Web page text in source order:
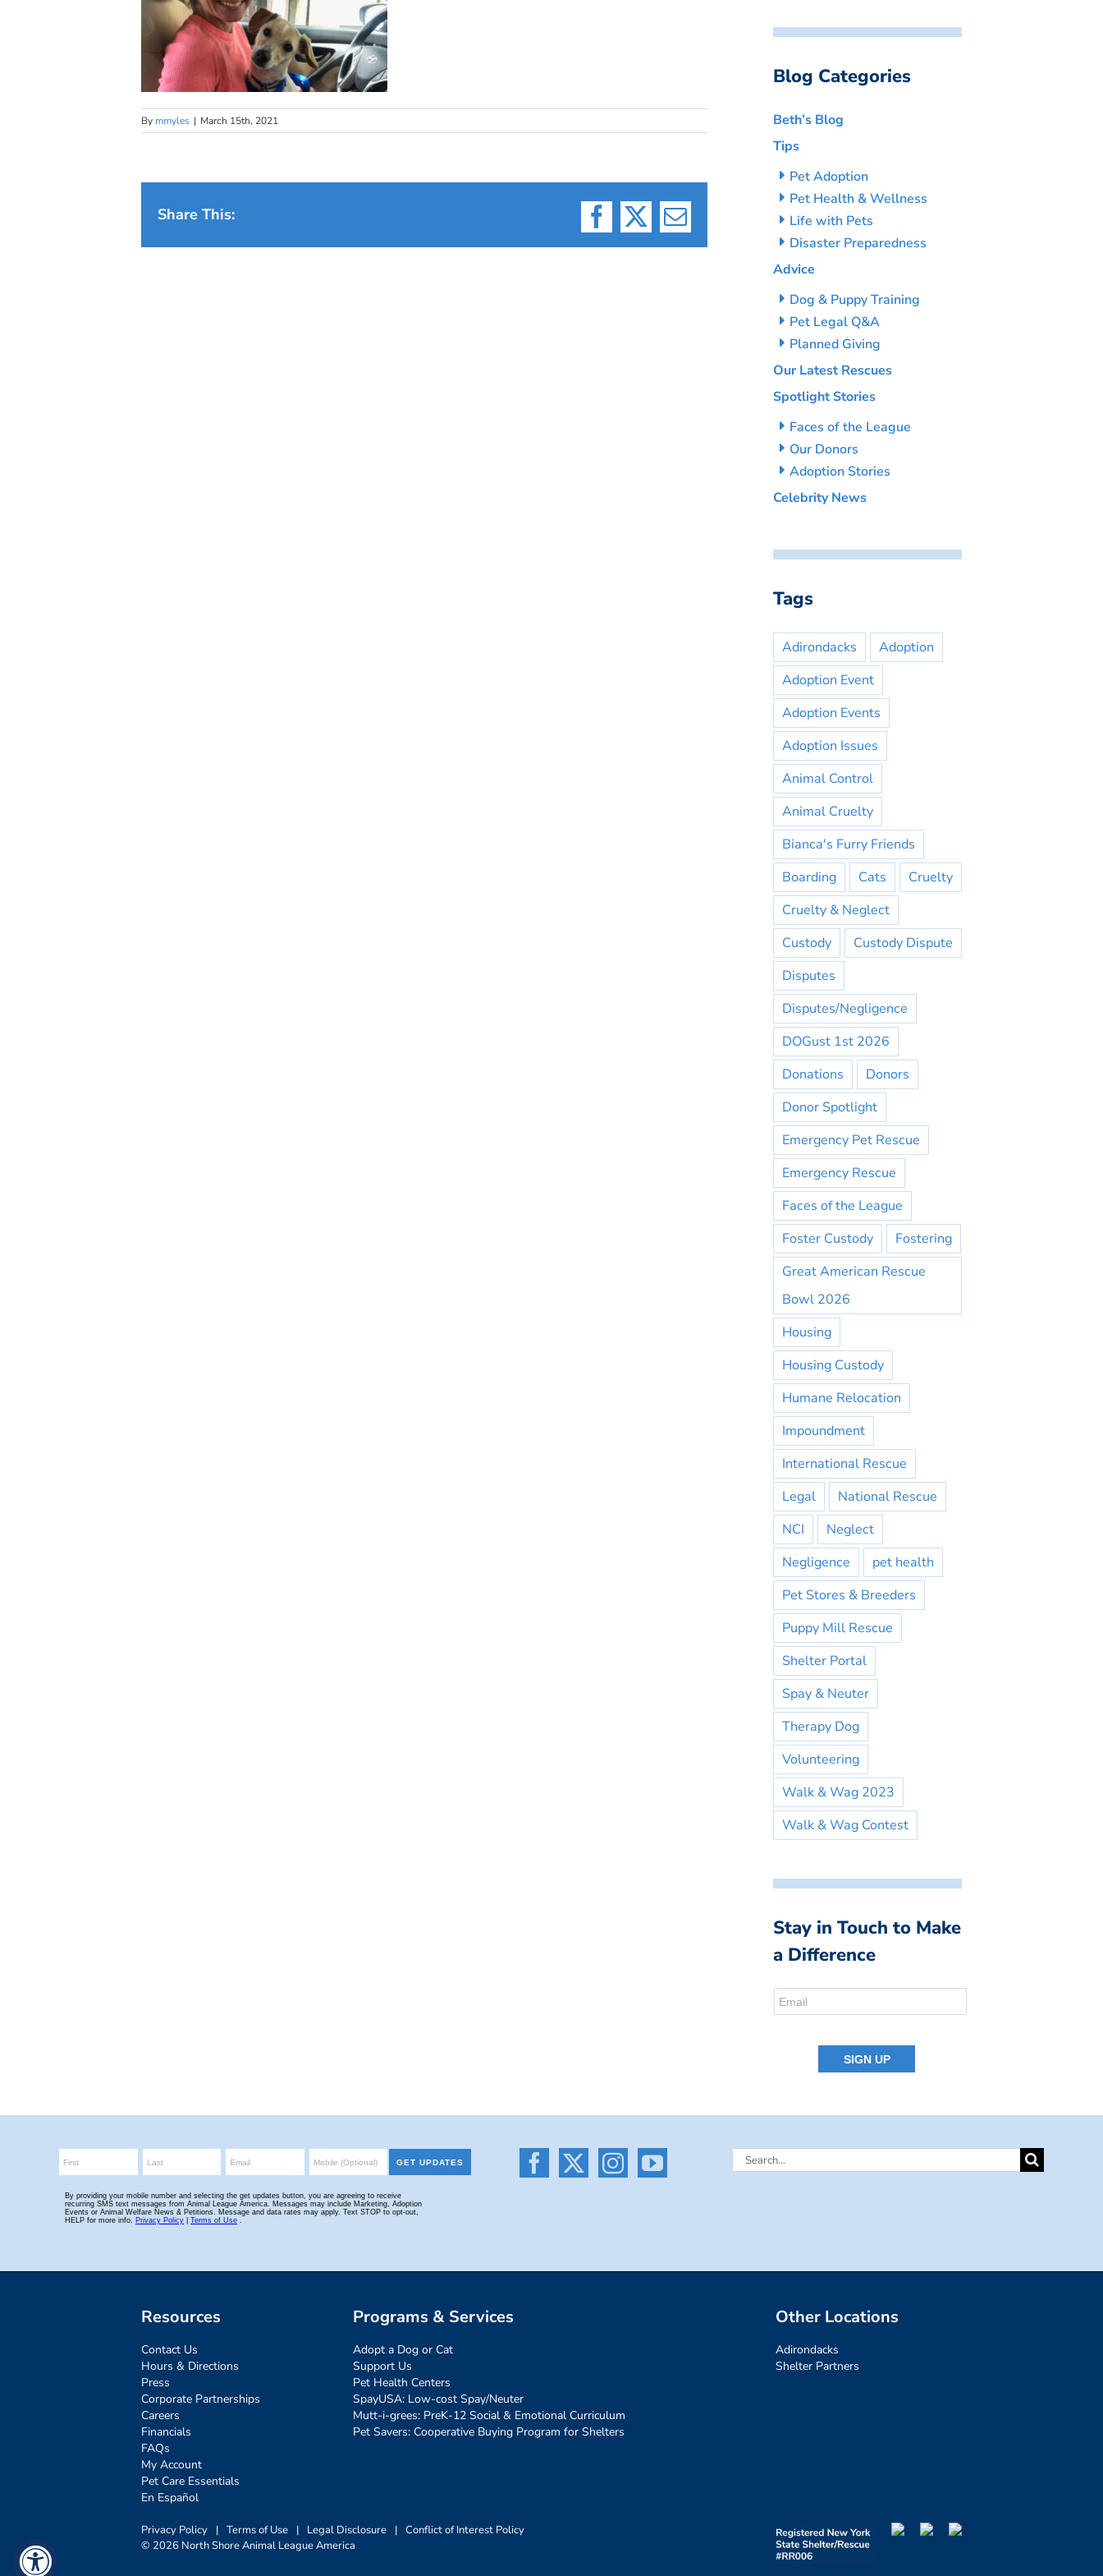
By mmyles | March 15th, 2021
Share This:
Facebook
X Email
Blog Categories
Beth’s Blog
Tips
Pet Adoption
Pet Health & Wellness
Life with Pets
Disaster Preparedness
Advice
Dog & Puppy Training
Pet Legal Q&A
Planned Giving
Our Latest Rescues
Spotlight Stories
Faces of the League
Our Donors
Adoption Stories
Celebrity News
Tags
Adirondacks
Adoption
Adoption Event
Adoption Events
Adoption Issues
Animal Control
Animal Cruelty
Bianca's Furry Friends
Boarding
Cats
Cruelty
Cruelty & Neglect
Custody
Custody Dispute
Disputes
Disputes/Negligence
DOGust 1st 2026
Donations
Donors
Donor Spotlight
Emergency Pet Rescue
Emergency Rescue
Faces of the League
Foster Custody
Fostering
Great American Rescue
Bowl 2026
Housing
Housing Custody
Humane Relocation
Impoundment
International Rescue
Legal
National Rescue
NCI
Neglect
Negligence
pet health
Pet Stores & Breeders
Puppy Mill Rescue
Shelter Portal
Spay & Neuter
Therapy Dog
Volunteering
Walk & Wag 2023
Walk & Wag Contest
Stay in Touch to Make
a Difference
Search
Resources
Contact Us
Hours & Directions
Press
Corporate Partnerships
Careers
Financials
FAQs
My Account
Pet Care Essentials
En Español
Programs & Services
Adopt a Dog or Cat
Support Us
Pet Health Centers
SpayUSA: Low-cost Spay/Neuter
Mutt-i-grees: PreK-12 Social & Emotional Curriculum
Pet Savers: Cooperative Buying Program for Shelters
Other Locations
Adirondacks
Shelter Partners
Privacy Policy | Terms of Use | Legal Disclosure | Conflict of Interest Policy
© 2026 North Shore Animal League America